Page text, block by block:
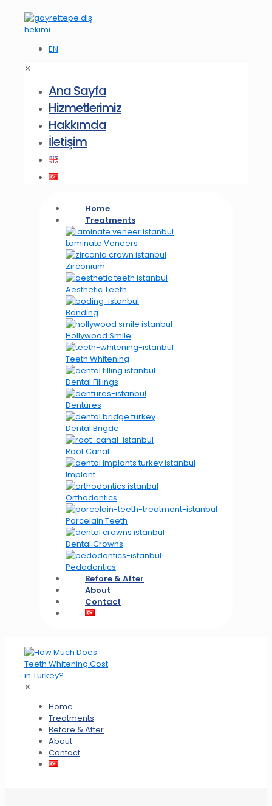
EN
✕
Ana Sayfa
Hizmetlerimiz
Hakkımda
İletişim
Home
Treatments
Laminate Veneers
Zirconium
Aesthetic Teeth
Bonding
Hollywood Smile
Teeth Whitening
Dental Fillings
Dentures
Dental Brigde
Root Canal
Implant
Orthodontics
Porcelain Teeth
Dental Crowns
Pedodontics
Before & After
About
Contact
✕
Home
Treatments
Before & After
About
Contact